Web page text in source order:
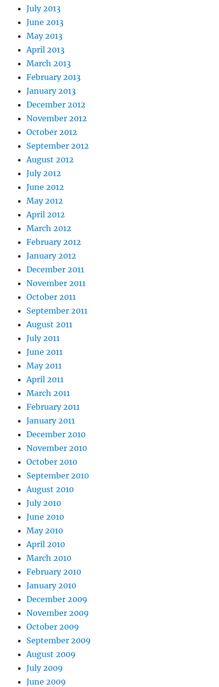
July 2013
June 2013
May 2013
April 2013
March 2013
February 2013
January 2013
December 2012
November 2012
October 2012
September 2012
August 2012
July 2012
June 2012
May 2012
April 2012
March 2012
February 2012
January 2012
December 2011
November 2011
October 2011
September 2011
August 2011
July 2011
June 2011
May 2011
April 2011
March 2011
February 2011
January 2011
December 2010
November 2010
October 2010
September 2010
August 2010
July 2010
June 2010
May 2010
April 2010
March 2010
February 2010
January 2010
December 2009
November 2009
October 2009
September 2009
August 2009
July 2009
June 2009